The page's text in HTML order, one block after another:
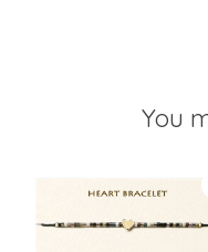
You
Product carousel